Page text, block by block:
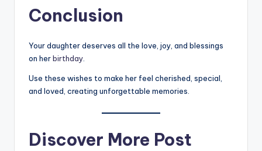
Conclusion
Your daughter deserves all the love, joy, and blessings
on herbirthday.
Use these wishes to make her feel cherished, special,
and loved, creating unforgettable memories.
Discover More Post